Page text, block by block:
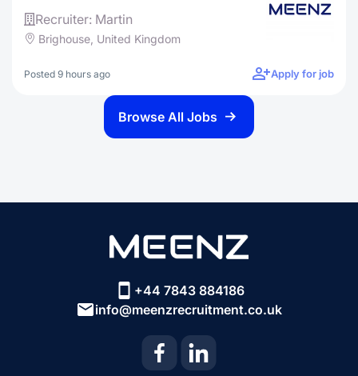
Recruiter: Martin
Brighouse, United Kingdom
Posted 9 hours ago Apply for job
Browse All Jobs
+44 7843 884186
info@meenzrecruitment.co.uk